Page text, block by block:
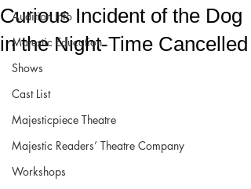
Audition Info
Majestic Education
Shows
Cast List
Majesticpiece Theatre
Majestic Readers’ Theatre Company
Workshops
Curious Incident of the Dog
in the Night-Time Cancelled